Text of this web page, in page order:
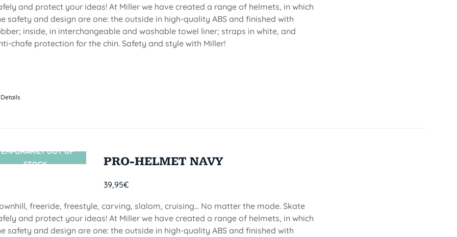
and protect your ideas! At Miller we have created a range of helmets, in which
safety and design are one: the outside in high-quality ABS and finished with
inside, in interchangeable and washable towel liner; straps in white, and
chafe protection for the chin. Safety and style with Miller!
Details
SIN STOCKOUT OF
STOCK
PRO-HELMET NAVY
39,95€
freeride, freestyle, carving, slalom, cruising... No matter the mode. Skate
and protect your ideas! At Miller we have created a range of helmets, in which
safety and design are one: the outside in high-quality ABS and finished with